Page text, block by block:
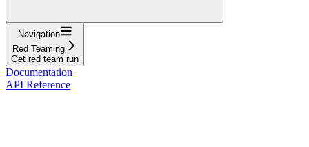
Navigation
Red Teaming
Get red team run
Documentation
API Reference